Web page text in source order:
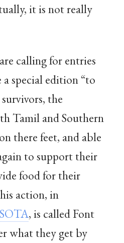
it is not really
are calling for entries
special edition “to
the
Tamil and Southern
there feet, and able
to support their
food for their
action, in
SOTA, is called Font
what they get by